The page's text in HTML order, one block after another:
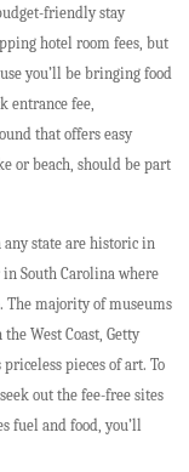
friendly stay
hotel room fees, but
you’ll be bringing food
entrance fee,
that offers easy
or beach, should be part
any state are historic in
South Carolina where
The majority of museums
West Coast, Getty
pieces of art. To
out the fee-free sites
fuel and food, you’ll